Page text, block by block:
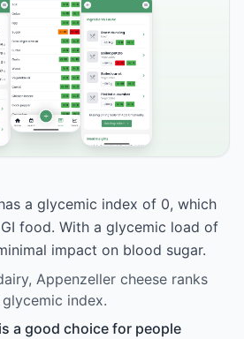
a glycemic index of 0, which
food. With a glycemic load of
impact on blood sugar.
Appenzeller cheese ranks
index.
a good choice for people